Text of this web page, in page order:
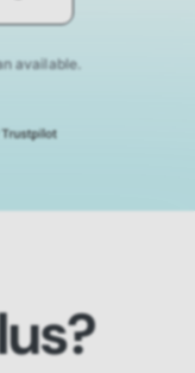
available.